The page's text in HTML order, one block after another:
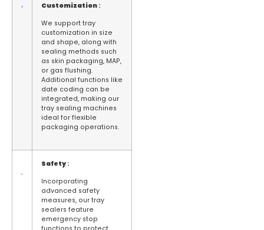
Customization :
We support tray
customization in size
and shape, along with
sealing methods such
as skin packaging, MAP,
or gas flushing.
Additional functions like
date coding can be
integrated, making our
tray sealing machines
ideal for flexible
packaging operations.
Safety:
Incorporating
advanced safety
measures, our tray
sealers feature
emergency stop